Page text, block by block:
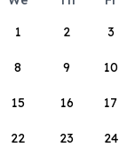
1
2 3
8 9 10
15 16 17
22 23 24